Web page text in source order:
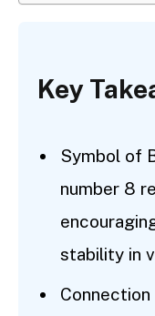
Key
Symbol of
number 8
stability in